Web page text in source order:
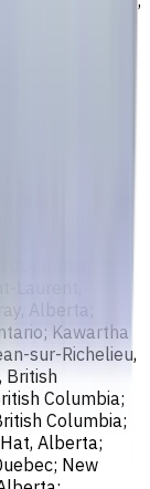
Sudbury,
Quebec;
Lévis, Quebec;
Trois-
British
Ontario;
Dartmouth,
Saint John,
Ontario;
Laurent,
Alberta;
Kawartha
sur-Richelieu,
British
Columbia;
Columbia;
Alberta;
New